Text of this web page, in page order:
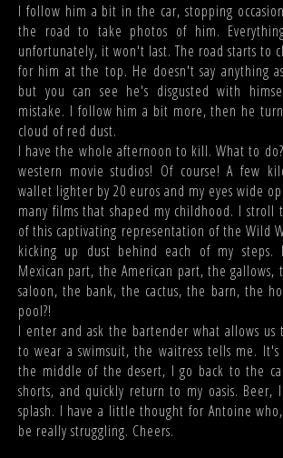
I follow him a bit in the car, stopping
the road to take photos of him.
unfortunately, it won't last. The road starts to
for him at the top. He doesn't say anything
but you can see he's disgusted with
mistake. I follow him a bit more, then he
cloud of red dust.
I have the whole afternoon to kill. What to
western movie studios! Of course! A few
wallet lighter by 20 euros and my eyes wide
many films that shaped my childhood. I stroll
of this captivating representation of the Wild
kicking up dust behind each of my steps.
Mexican part, the American part, the gallows,
saloon, the bank, the cactus, the barn, the
pool?!
I enter and ask the bartender what allows
to wear a swimsuit, the waitress tells me.
the middle of the desert, I go back to the
shorts, and quickly return to my oasis. Beer,
splash. I have a little thought for Antoine
be really struggling. Cheers.